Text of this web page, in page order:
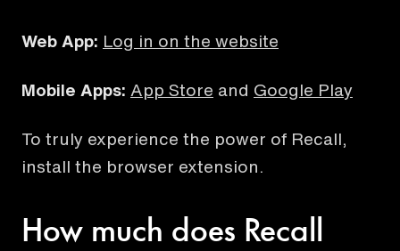
Web App: Log in on the website
Mobile Apps: App Store and Google Play
To truly experience the power of Recall,
install the browser extension.
How much does Recall